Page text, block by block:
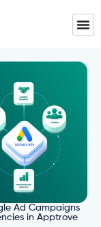
Ad Campaigns
in Apptrove